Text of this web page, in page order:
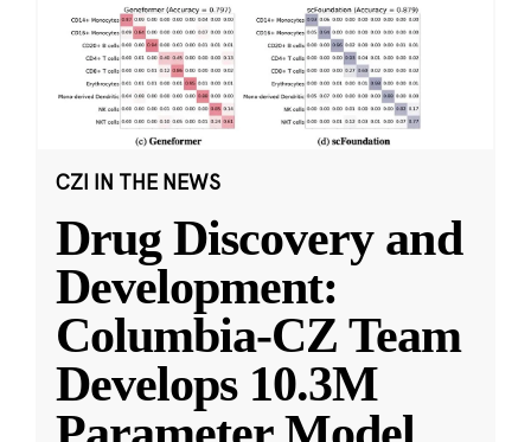
CZI IN THE NEWS
Drug Discovery and
Development:
Columbia-CZ Team
Develops 10.3M